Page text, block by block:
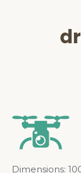
Dimensions: